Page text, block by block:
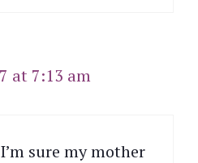
at 7:13 am
sure my mother